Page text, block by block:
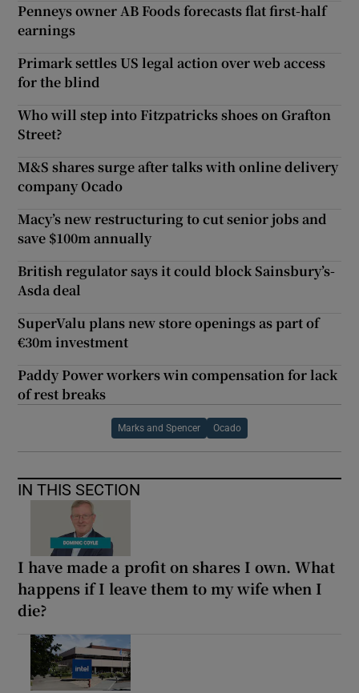
Penneys owner AB Foods forecasts flat first-half
earnings
Primark settles US legal action over web access
for the blind
Who will step into Fitzpatricks shoes on Grafton
Street?
M&S shares surge after talks with online delivery
company Ocado
Macy’s new restructuring to cut senior jobs and
save $100m annually
British regulator says it could block Sainsbury’s-
Asda deal
SuperValu plans new store openings as part of
€30m investment
Paddy Power workers win compensation for lack
of rest breaks
Marks and Spencer Ocado
IN THIS SECTION
I have made a profit on shares I own. What
happens if I leave them to my wife when I
die?